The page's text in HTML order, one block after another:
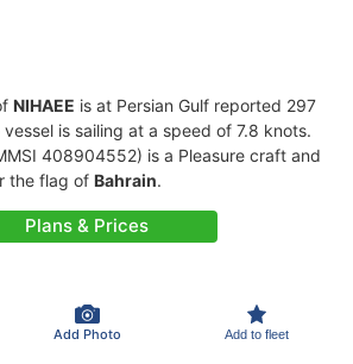
NIHAEE is at Persian Gulf reported 297
is sailing at a speed of 7.8 knots.
408904552) is a Pleasure craft and
the flag of Bahrain.
Plans & Prices
Add Photo Add to fleet